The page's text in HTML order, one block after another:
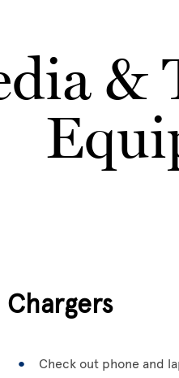
&
Chargers
Check out phone and